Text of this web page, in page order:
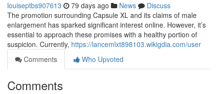
louiseptbs907613 79 days ago News
Discuss
The promotion surrounding Capsule XL and its claims of male
enlargement has sparked significant interest online. However, it’s
essential to approach these promises with a healthy portion of
suspicion. Currently, https://lancemlxt898103.wikigdia.com/user
Comments
Who Upvoted
Comments